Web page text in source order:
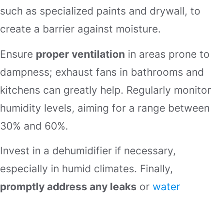
such as specialized paints and drywall, to
create a barrier against moisture.
Ensure proper ventilation in areas prone to
dampness; exhaust fans in bathrooms and
kitchens can greatly help. Regularly monitor
humidity levels, aiming for a range between
30% and 60%.
Invest in a dehumidifier if necessary,
especially in humid climates. Finally,
promptly address any leaks or water